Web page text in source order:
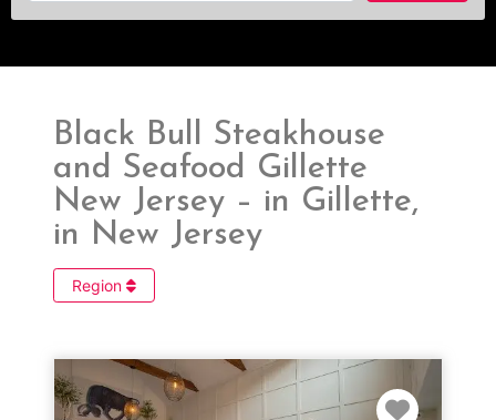
Black Bull Steakhouse
and Seafood Gillette
New Jersey – in Gillette,
in New Jersey
Region